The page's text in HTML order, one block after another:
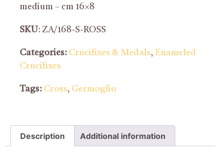
medium – cm 16×8
SKU: ZA/168-S-ROSS
Categories: Crucifixes & Medals, Enameled
Crucifixes
Tags: Cross, Germoglio
Description Additional information